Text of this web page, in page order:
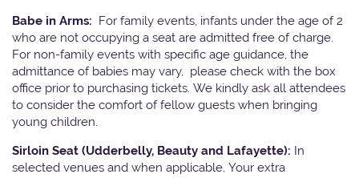
Babe in Arms: For family events, infants under the age of 2
who are not occupying a seat are admitted free of charge.
For non-family events with specific age guidance, the
admittance of babies may vary, please check with the box
office prior to purchasing tickets. We kindly ask all attendees
to consider the comfort of fellow guests when bringing
young children.
Sirloin Seat (Udderbelly, Beauty and Lafayette): In
selected venues and when applicable, Your extra